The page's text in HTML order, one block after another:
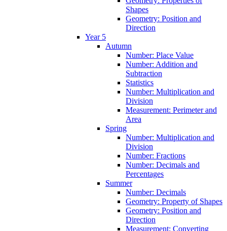
Shapes
Geometry: Position and
Direction
Year 5
Autumn
Number: Place Value
Number: Addition and
Subtraction
Statistics
Number: Multiplication and
Division
Measurement: Perimeter and
Area
Spring
Number: Multiplication and
Division
Number: Fractions
Number: Decimals and
Percentages
Summer
Number: Decimals
Geometry: Property of Shapes
Geometry: Position and
Direction
Measurement: Converting